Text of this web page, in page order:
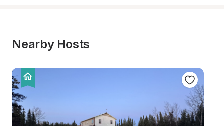
Nearby Hosts